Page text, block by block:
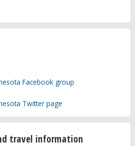
Facebook group
Twitter page
travel information